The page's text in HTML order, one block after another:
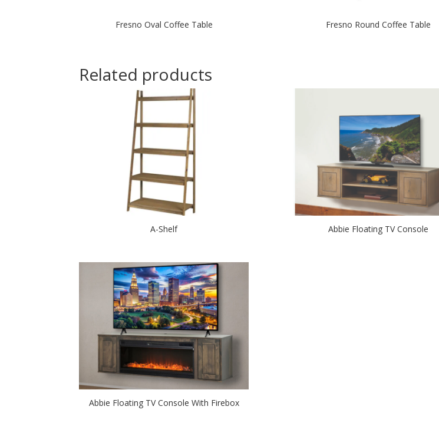
Fresno Oval Coffee Table Fresno Round Coffee Table
Related products
A-Shelf Abbie Floating TV Console
Abbie Floating TV Console With Firebox